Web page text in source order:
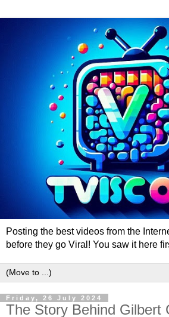
Posting the best videos from the
before they go Viral! You saw it here
Friday, 26 July 2024
The Story Behind Gilbert